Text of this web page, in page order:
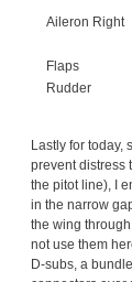
Aileron Right
Flaps
Rudder
Lastly for today,
prevent distress
the pitot line), I
in the narrow
the wing
not use them
D-subs, a